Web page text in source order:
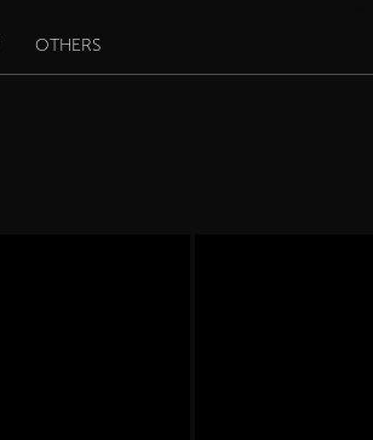
OTHERS